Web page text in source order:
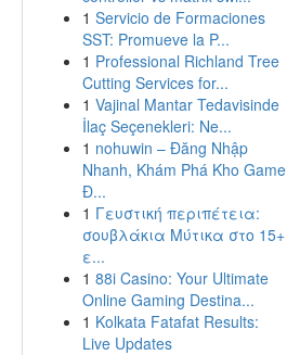
1 Servicio de Formaciones
SST: Promueve la P...
1 Professional Richland Tree
Cutting Services for...
1 Vajinal Mantar Tedavisinde
İlaç Seçenekleri: Ne...
1 nohuwin – Đăng Nhập
Nhanh, Khám Phá Kho Game
Đ...
1 Γευστική περιπέτεια:
σουβλάκια Μύτικα στο 15+
ε...
1 88i Casino: Your Ultimate
Online Gaming Destina...
1 Kolkata Fatafat Results:
Live Updates